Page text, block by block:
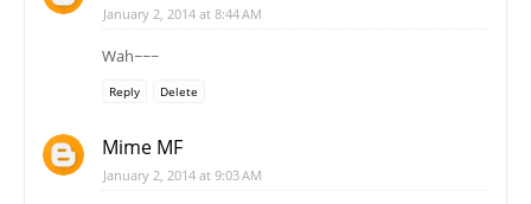
January 2, 2014 at 8:44 AM
Wah~~~
Reply Delete
Mime MF
January 2, 2014 at 9:03 AM